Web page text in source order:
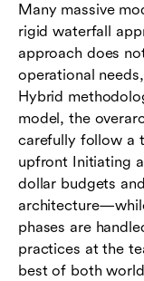
Many massive
rigid waterfall
approach does
operational
Hybrid
model, the
carefully follow a
upfront Initiating
dollar budgets
phases are
practices at the
best of both